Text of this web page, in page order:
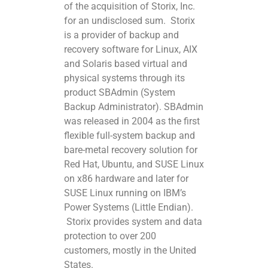
of the acquisition of Storix, Inc.
for an undisclosed sum. Storix
is a provider of backup and
recovery software for Linux, AIX
and Solaris based virtual and
physical systems through its
product SBAdmin (System
Backup Administrator). SBAdmin
was released in 2004 as the first
flexible full-system backup and
bare-metal recovery solution for
Red Hat, Ubuntu, and SUSE Linux
on x86 hardware and later for
SUSE Linux running on IBM’s
Power Systems (Little Endian).
Storix provides system and data
protection to over 200
customers, mostly in the United
States.